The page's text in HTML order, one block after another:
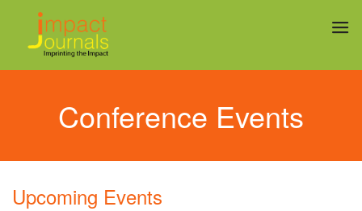
Conference Events
Upcoming Events